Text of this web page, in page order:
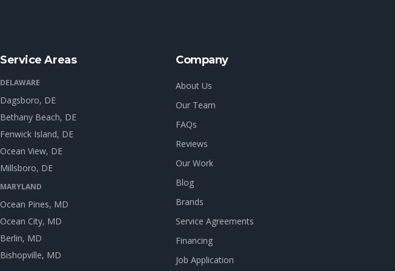
Service Areas
DELAWARE
Dagsboro, DE
Bethany Beach, DE
Fenwick Island, DE
Ocean View, DE
Millsboro, DE
MARYLAND
Ocean Pines, MD
Ocean City, MD
Berlin, MD
Bishopville, MD
Company
About Us
Our Team
FAQs
Reviews
Our Work
Blog
Brands
Service Agreements
Financing
Job Application